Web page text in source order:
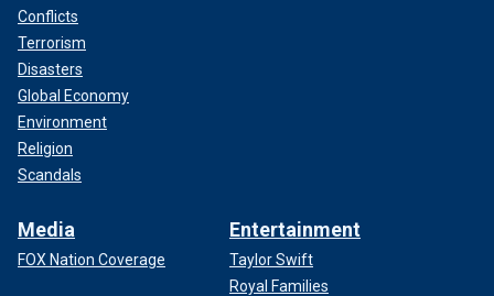
Conflicts
Terrorism
Disasters
Global Economy
Environment
Religion
Scandals
Media
FOX Nation Coverage
Entertainment
Taylor Swift
Royal Families